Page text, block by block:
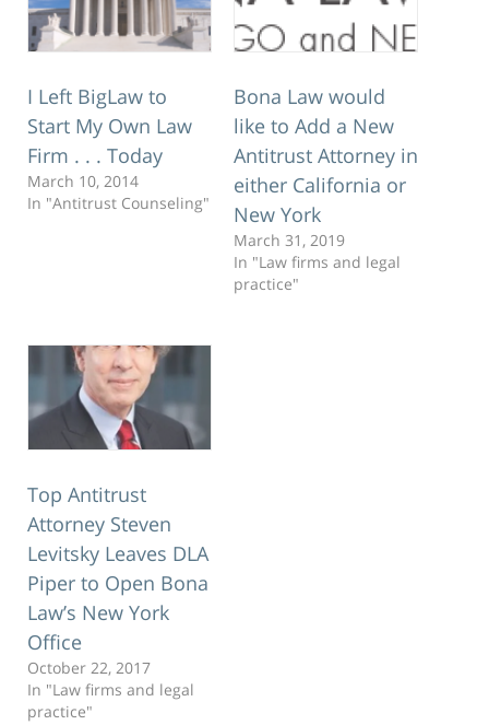
I Left BigLaw to
Start My Own Law
Firm . . . Today
March 10, 2014
In "Antitrust Counseling"
Bona Law would
like to Add a New
Antitrust Attorney in
either California or
New York
March 31, 2019
In "Law firms and legal
practice"
Top Antitrust
Attorney Steven
Levitsky Leaves DLA
Piper to Open Bona
Law’s New York
Office
October 22, 2017
In "Law firms and legal
practice"